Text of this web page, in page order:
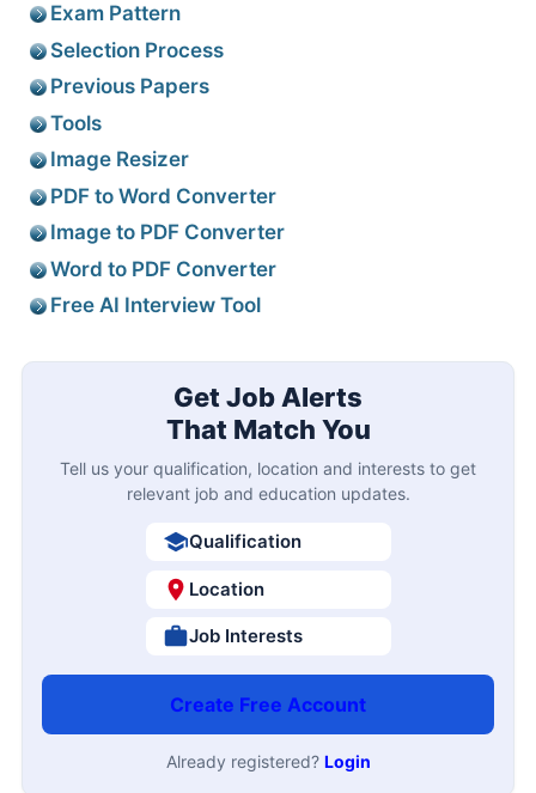
Exam Pattern
Selection Process
Previous Papers
Tools
Image Resizer
PDF to Word Converter
Image to PDF Converter
Word to PDF Converter
Free AI Interview Tool
Get Job Alerts
That Match You
Tell us your qualification, location and interests to get
relevant job and education updates.
Qualification
Location
Job Interests
Create Free Account
Already registered? Login